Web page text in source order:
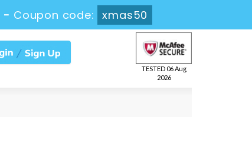
- Coupon code: xmas50
TESTED 06 Aug
2026